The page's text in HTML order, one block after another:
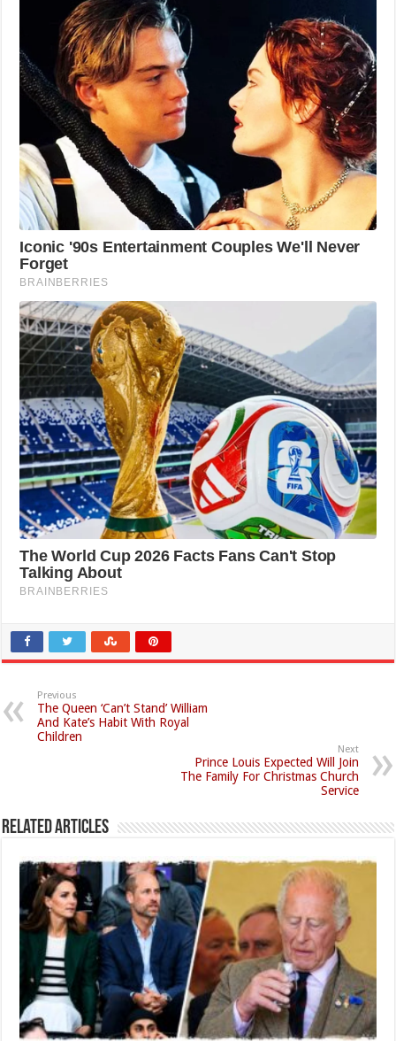
Previous
The Queen ‘Can’t Stand’ William
And Kate’s Habit With Royal
Children
Next
Prince Louis Expected Will Join
The Family For Christmas Church
Service
Related Articles